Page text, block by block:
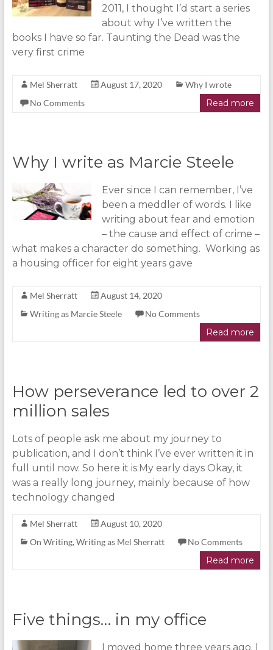
2011, I thought I’d start a series
about why I’ve written the
books I have so far. Taunting the Dead was the
very first crime
Mel Sherratt August 17, 2020
Why I wrote
No Comments
Read more
Why I write as Marcie Steele
Ever since I can remember, I’ve
been a meddler of words. I like
writing about fear and emotion
– the cause and effect of crime –
what makes a character do something. Working as
a housing officer for eight years gave
Mel Sherratt
August 14, 2020
Writing as Marcie Steele
No Comments
Read more
How perseverance led to over 2
million sales
Lots of people ask me about my journey to
publication, and I don’t think I’ve ever written it in
full until now. So here it is:My early days Okay, it
was a really long journey, mainly because of how
technology changed
Mel Sherratt
August 10, 2020
On Writing, Writing as Mel Sherratt No Comments
Read more
Five things… in my office
I moved home three years ago. I